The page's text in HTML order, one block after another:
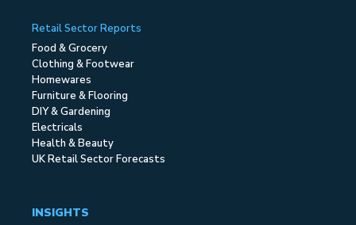
Retail Sector Reports
Food & Grocery
Clothing & Footwear
Homewares
Furniture & Flooring
DIY & Gardening
Electricals
Health & Beauty
UK Retail Sector Forecasts
INSIGHTS